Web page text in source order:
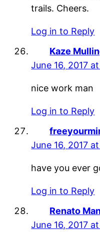
trails. Cheers.
Log in to Reply
Kaze
June 16, 2017
nice work man
Log in to Reply
June 16, 2017
have you ever
Log in to Reply
Renato
June 16, 2017